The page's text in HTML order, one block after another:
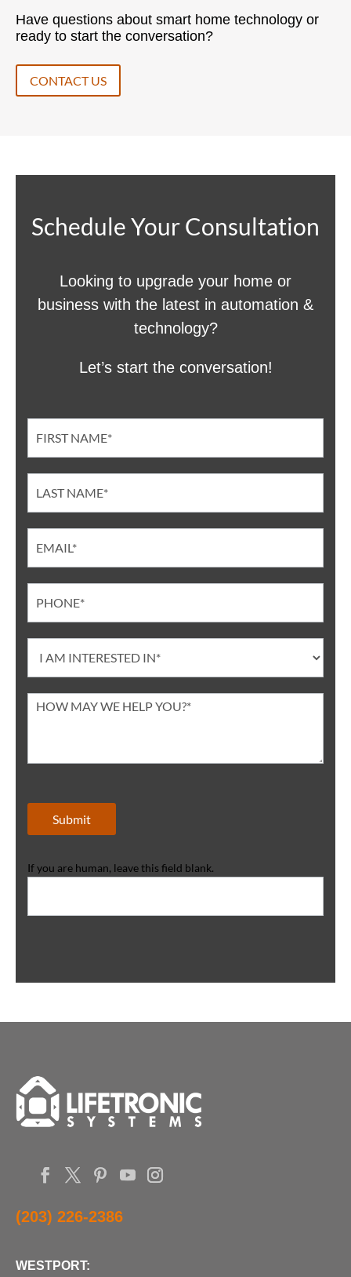
Have questions about smart home technology or
ready to start the conversation?
CONTACT US
Schedule Your Consultation
Looking to upgrade your home or
business with the latest in automation &
technology?
Let’s start the conversation!
Submit
If you are human, leave this field blank.
(203) 226-2386
WESTPORT: